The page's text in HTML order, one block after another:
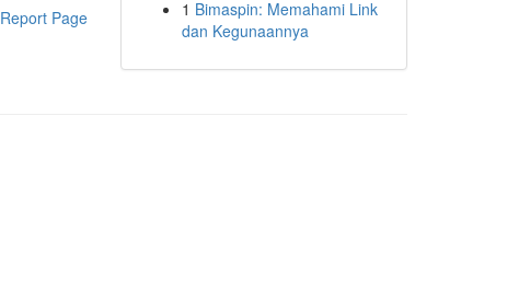
Report Page
1 Bimaspin: Memahami Link
dan Kegunaannya